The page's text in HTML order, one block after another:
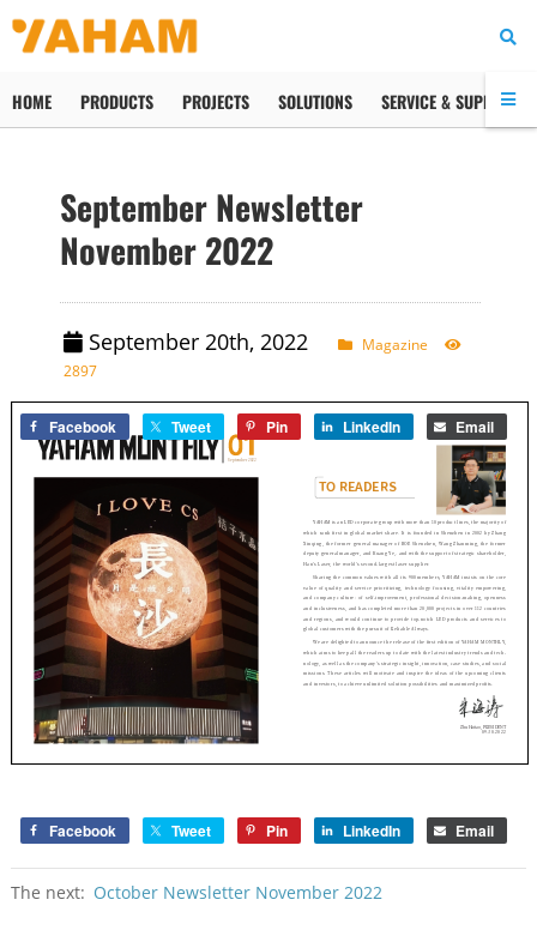
HOME PRODUCTS PROJECTS SOLUTIONS SERVICE & SUPPORT
September Newsletter
November 2022
September 20th, 2022
Magazine
2897
Facebook Tweet Pin LinkedIn Email
Facebook Tweet Pin LinkedIn Email
The next: October Newsletter November 2022